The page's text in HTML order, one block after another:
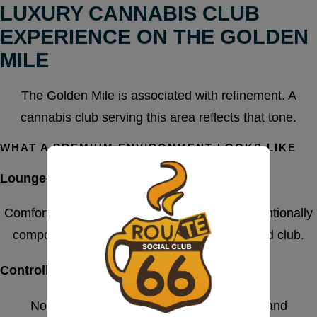
LUXURY CANNABIS CLUB
EXPERIENCE ON THE GOLDEN
MILE
The Golden Mile is associated with refinement. A
cannabis club serving this area reflects that tone.
WHAT A PREMIUM ENVIRONMENT LOOKS LIKE
Lounge-Style Interior Design
Comfortable seating, calm lighting, and an intentionally
composed atmosphere define a well-managed club.
Controlled Access
No random foot traffic. Entry is structured and